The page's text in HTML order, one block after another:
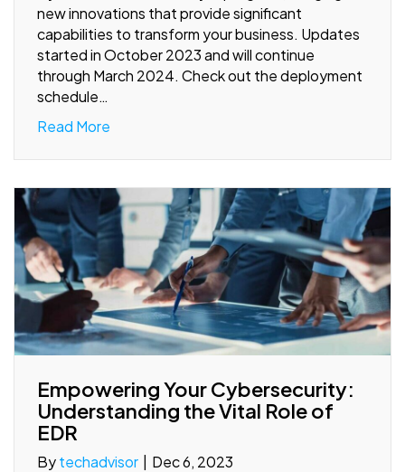
new innovations that provide significant
capabilities to transform your business. Updates
started in October 2023 and will continue
through March 2024. Check out the deployment
schedule…
Read More
Empowering Your Cybersecurity:
Understanding the Vital Role of
EDR
Bytechadvisor
Dec 6, 2023